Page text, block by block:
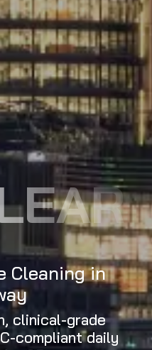
Cleaning in
clinical-grade
compliant daily